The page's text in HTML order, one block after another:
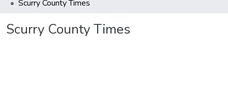
Scurry County Times
Scurry County Times